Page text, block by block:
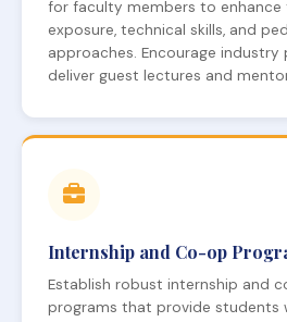
for faculty members to enhance
exposure, technical skills, and
approaches. Encourage industry
deliver guest lectures and
Internship and Co-op
Establish robust internship and
programs that provide students